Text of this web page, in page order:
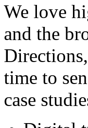
We love
and the
time to
case